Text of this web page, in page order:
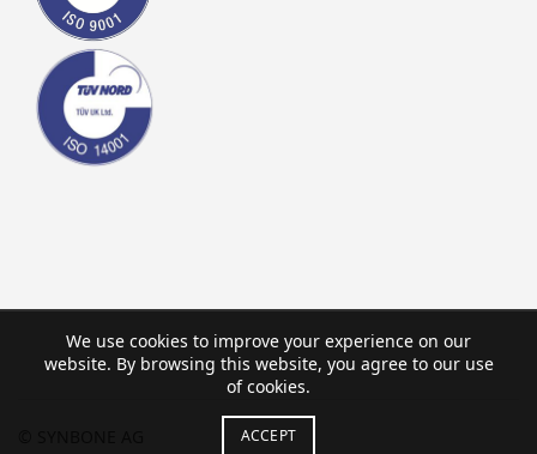
We use cookies to improve your experience on our
website. By browsing this website, you agree to our use
of cookies.
ACCEPT